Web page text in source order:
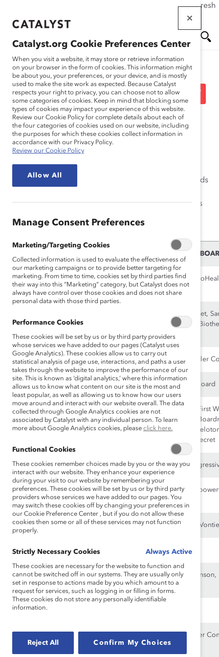
If this page doesn't load as expected, please click the refresh
main
Me
nu ar
Board Directors Advisory
Committee
comprises former board members, partners, and friends
directors. The Committee members facilitate Catalyst’s
organization and our mission.
CURRENT CORPORATE
Co-Chair
Mary Cranston
Boardspan, Chemours,
Maggie Wilderotter
Costco, DocuSign, Fortinet,
Biotechnology, Sonoma
Tanium
Jana Cohen Barbe Invitation Homes, The Boler
Cathy Benko Nike, SolarWinds, WorkBoard
Irene Chang Britt
Amica Senior Lifestyles, First
Restaurants, IDEXX, Just
MikMak, Partake Foods,
Management, Victoria’s Secret
Pamela Craig 3M, Corning, Merck,
William Downe
Loblaw Companies,
Mountain Corporation
Karen C. Francis CelLink, Nauto, Polestar,
Ann M. Fudge Northrop Grumman
Marillyn A. Hewson
Chevron, Johnson & Johnson,
Building Solutions
Jacqueline Hinman
Beyond Meat, The Cooper
Treasury Wine Estates
Catalyst.org Cookie Preferences Center
When you visit a website, it may store or retrieve information
on your browser in the form of cookies. This information might
be about you, your preferences, or your device, and is mostly
used to make the site work as expected. Because Catalyst
respects your right to privacy, you can choose not to allow
some categories of cookies. Keep in mind that blocking some
types of cookies may impact your experience of this website.
Review our Cookie Policy for complete details about each of
the four categories of cookies used on our website, including
the purposes for which these cookies collect information in
accordance with our Privacy Policy.
Review our Cookie Policy
Allow All
Manage Consent Preferences
Marketing/Targeting Cookies
Collected information is used to evaluate the effectiveness of
our marketing campaigns or to provide better targeting for
marketing. From time to time, cookies set by third parties find
their way into this “Marketing” category, but Catalyst does not
always have control over those cookies and does not share
personal data with those third parties.
Performance Cookies
These cookies will be set by us or by third party providers
whose services we have added to our pages (Catalyst uses
Google Analytics). These cookies allow us to carry out
statistical analysis of page use, interactions, and paths a user
takes through the website to improve the performance of our
site. This is known as ‘digital analytics,’ where this information
allows us to know what content on our site is the most and
least popular, as well as allowing us to know how our users
move around and interact with our website overall. The data
collected through Google Analytics cookies are not
associated by Catalyst with any individual person. To learn
more about Google Analytics cookies, please click here.
Functional Cookies
These cookies remember choices made by you or the way you
interact with our website. They enhance your experience
during your visit to our website by remembering your
preferences. These cookies will be set by us or by third party
providers whose services we have added to our pages. You
may switch these cookies off by changing your preferences in
our Cookie Preference Center , but if you do not allow these
cookies then some or all of these services may not function
properly.
Strictly Necessary Cookies Always Active
These cookies are necessary for the website to function and
cannot be switched off in our systems. They are usually only
set in response to actions made by you which amount to a
request for services, such as logging in or filling in forms.
These cookies do not store any personally identifiable
information.
Reject All Confirm My Choices